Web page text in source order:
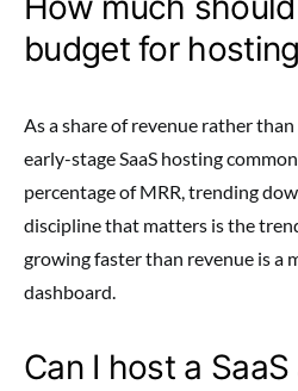
budget for
As a share of revenue rather
early-stage SaaS hosting
percentage of MRR, trending
discipline that matters is the
growing faster than revenue is a
dashboard.
Can I host a